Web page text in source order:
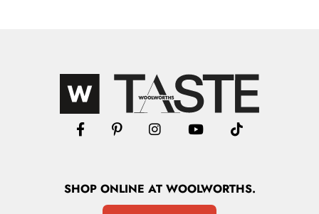
SHOPONLINE AT WOOLWORTHS.